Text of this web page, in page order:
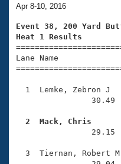
Training Plans
Swimming Guides
Video Stroke
Club Finder
Workout Tracking
SWIMMER Magazine
2026 Summer
National
Results And
Eligibility Policy
About Us
What Is Masters
USMS Community
Join
Apr 8-10, 2016
Event 38, 200 Yard
Heat 1 Results
Lane Name
1  Lemke, Zebron J
30.49
2  Mack, Chris
29.15
3  Tiernan, Robert